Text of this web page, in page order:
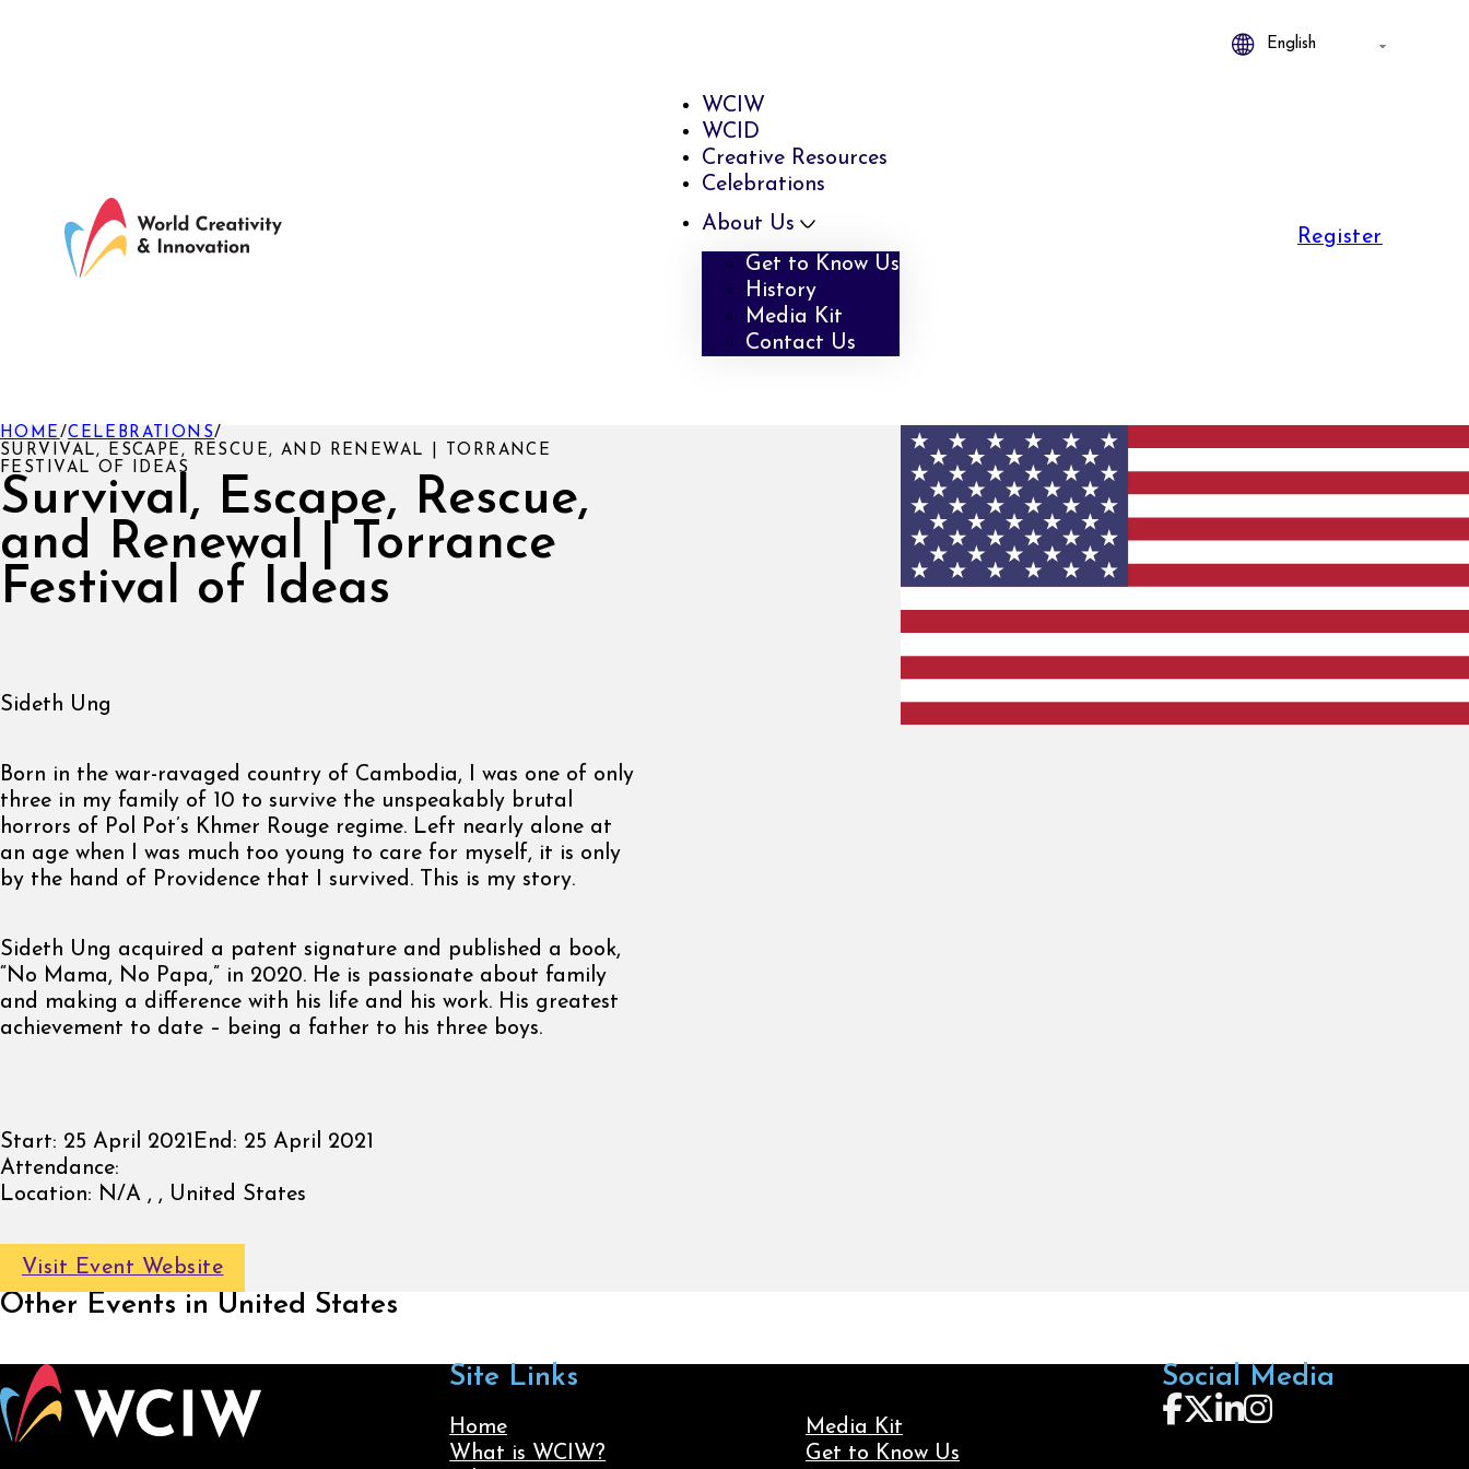
WCIW
WCID
Creative Resources
Celebrations
About Us
Get to Know Us
History
Media Kit
Contact Us
Register
Survival, Escape, Rescue,
and Renewal | Torrance
Festival of Ideas
HOME /CELEBRATIONS/
SURVIVAL, ESCAPE, RESCUE, AND RENEWAL | TORRANCE
FESTIVAL OF IDEAS
Sideth Ung
Born in the war-ravaged country of Cambodia, I was one of only
three in my family of 10 to survive the unspeakably brutal
horrors of Pol Pot’s Khmer Rouge regime. Left nearly alone at
an age when I was much too young to care for myself, it is only
by the hand of Providence that I survived. This is my story.
Sideth Ung acquired a patent signature and published a book,
“No Mama, No Papa,” in 2020. He is passionate about family
and making a difference with his life and his work. His greatest
achievement to date – being a father to his three boys.
Start: 25 April 2021 End: 25 April 2021
Attendance:
Location: N/A , , United States
Visit Event Website
Other Events in United States
Site Links
Home
What is WCIW?
Media Kit
Get to Know Us
Social Media
Follow us on Facebook
Follow us on X
Follow us on LinkedIn
Follow us on